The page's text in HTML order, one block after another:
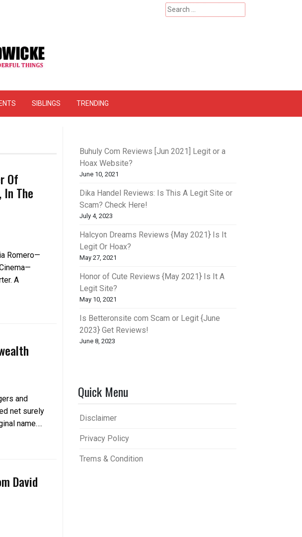
Search
for:
– Catherinehardwicke
SIBLINGS TRENDING
Of
In The
Romero—
A
and
net surely
name….
David
Buhuly Com Reviews [Jun 2021] Legit or a
Hoax Website?
June 10, 2021
Dika Handel Reviews: Is This A Legit Site or
Scam? Check Here!
July 4, 2023
Halcyon Dreams Reviews {May 2021} Is It
Legit Or Hoax?
May 27, 2021
Honor of Cute Reviews {May 2021} Is It A
Legit Site?
May 10, 2021
Is Betteronsite com Scam or Legit {June
2023} Get Reviews!
June 8, 2023
Quick Menu
Disclaimer
Privacy Policy
Trems & Condition